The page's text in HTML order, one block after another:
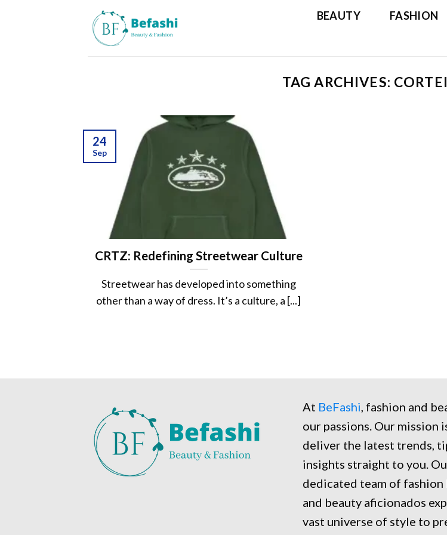
BEAUTY FASHION
TAG ARCHIVES:
CRTZ: Redefining Streetwear Culture
Streetwear has developed into something
other than a way of dress. It’s a culture, a [...]
24
Sep
At BeFashi, fashion and
our passions. Our mission
deliver the latest trends,
insights straight to you.
dedicated team of fashion
and beauty aficionados
vast universe of style to